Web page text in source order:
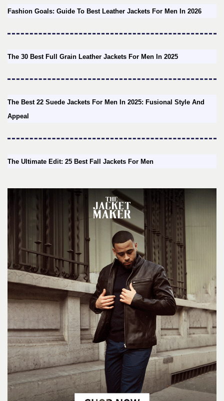
Fashion Goals: Guide To Best Leather Jackets For Men In 2026
The 30 Best Full Grain Leather Jackets For Men In 2025
The Best 22 Suede Jackets For Men In 2025: Fusional Style And
Appeal
The Ultimate Edit: 25 Best Fall Jackets For Men